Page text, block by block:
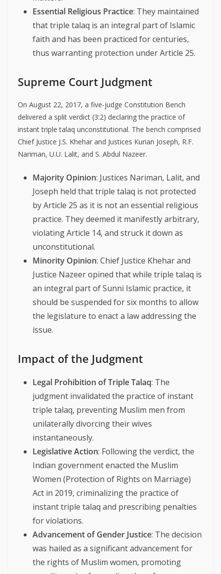
Essential Religious Practice: They maintained
that triple talaq is an integral part of Islamic
faith and has been practiced for centuries,
thus warranting protection under Article 25.
Supreme Court Judgment
On August 22, 2017, a five-judge Constitution Bench
delivered a split verdict (3:2) declaring the practice of
instant triple talaq unconstitutional. The bench comprised
Chief Justice J.S. Khehar and Justices Kurian Joseph, R.F.
Nariman, U.U. Lalit, and S. Abdul Nazeer.
Majority Opinion: Justices Nariman, Lalit, and
Joseph held that triple talaq is not protected
by Article 25 as it is not an essential religious
practice. They deemed it manifestly arbitrary,
violating Article 14, and struck it down as
unconstitutional.
Minority Opinion: Chief Justice Khehar and
Justice Nazeer opined that while triple talaq is
an integral part of Sunni Islamic practice, it
should be suspended for six months to allow
the legislature to enact a law addressing the
issue.
Impact of the Judgment
Legal Prohibition of Triple Talaq: The
judgment invalidated the practice of instant
triple talaq, preventing Muslim men from
unilaterally divorcing their wives
instantaneously.
Legislative Action: Following the verdict, the
Indian government enacted the Muslim
Women (Protection of Rights on Marriage)
Act in 2019, criminalizing the practice of
instant triple talaq and prescribing penalties
for violations.
Advancement of Gender Justice: The decision
was hailed as a significant advancement for
the rights of Muslim women, promoting